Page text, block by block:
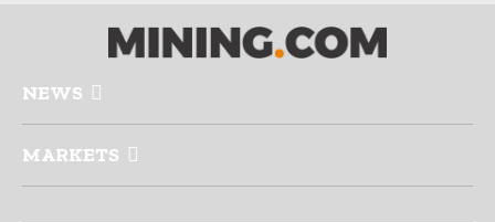
NEWS
MARKETS